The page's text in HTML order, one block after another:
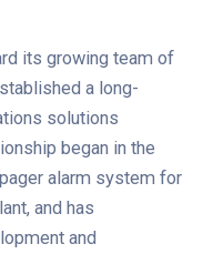
its growing team of
a long-
solutions
began in the
alarm system for
and has
and